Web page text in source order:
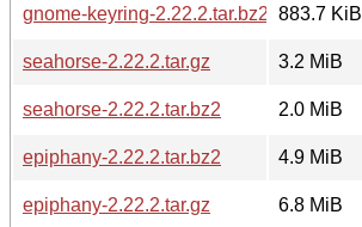
gnome-keyring-2.22.2.tar.bz2 883.7 KiB
seahorse-2.22.2.tar.gz
3.2 MiB
seahorse-2.22.2.tar.bz2
2.0 MiB
epiphany-2.22.2.tar.bz2
4.9 MiB
epiphany-2.22.2.tar.gz
6.8 MiB